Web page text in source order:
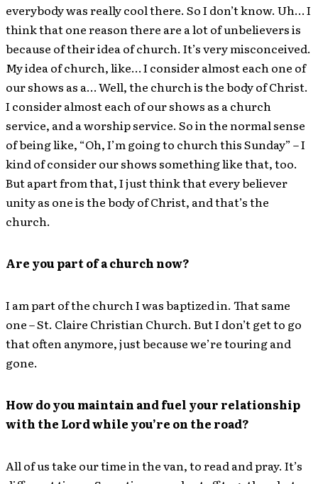
everybody was really cool there. So I don’t know. Uh… I
think that one reason there are a lot of unbelievers is
because of their idea of church. It’s very misconceived.
My idea of church, like… I consider almost each one of
our shows as a… Well, the church is the body of Christ.
I consider almost each of our shows as a church
service, and a worship service. So in the normal sense
of being like, “Oh, I’m going to church this Sunday” – I
kind of consider our shows something like that, too.
But apart from that, I just think that every believer
unity as one is the body of Christ, and that’s the
church.
Are you part of a church now?
I am part of the church I was baptized in. That same
one – St. Claire Christian Church. But I don’t get to go
that often anymore, just because we’re touring and
gone.
How do you maintain and fuel your relationship
with the Lord while you’re on the road?
All of us take our time in the van, to read and pray. It’s